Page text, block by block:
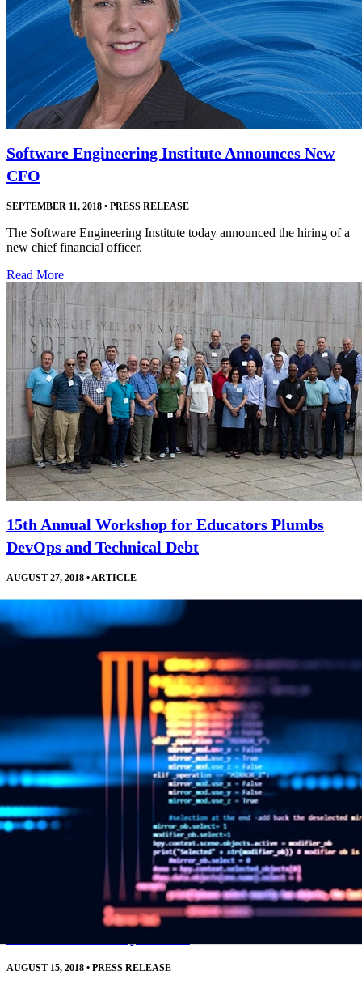
Software Engineering Institute Announces New
CFO
SEPTEMBER 11, 2018 • PRESS RELEASE
The Software Engineering Institute today announced the hiring of a
new chief financial officer.
Read More
15th Annual Workshop for Educators Plumbs
DevOps and Technical Debt
AUGUST 27, 2018 •ARTICLE
Courses, invited talks, and a robust exchange of ideas help software
engineering educators develop and improve their curricula and
resources.
SEI CERT Division Releases Downloadable
AUGUST 15, 2018 • PRESS RELEASE